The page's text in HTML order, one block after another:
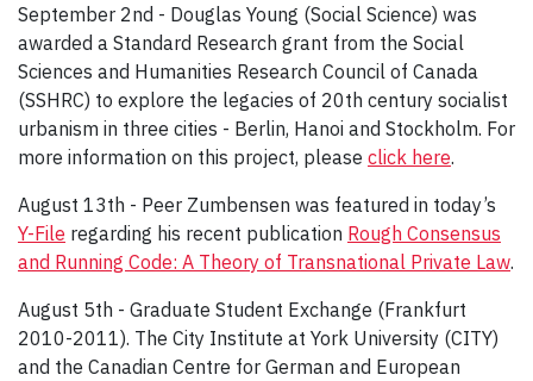
September 2nd - Douglas Young (Social Science) was
awarded a Standard Research grant from the Social
Sciences and Humanities Research Council of Canada
(SSHRC) to explore the legacies of 20th century socialist
urbanism in three cities - Berlin, Hanoi and Stockholm. For
more information on this project, please click here.
August 13th - Peer Zumbensen was featured in today’s
Y-File regarding his recent publication Rough Consensus
and Running Code: A Theory of Transnational Private Law.
August 5th - Graduate Student Exchange (Frankfurt
2010-2011). The City Institute at York University (CITY)
and the Canadian Centre for German and European